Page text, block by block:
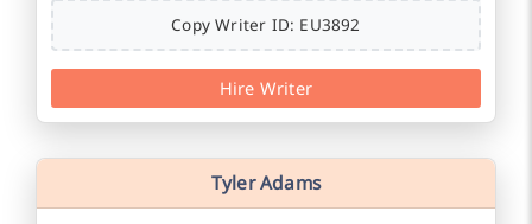
Copy Writer ID: EU3892
Hire Writer
Tyler Adams